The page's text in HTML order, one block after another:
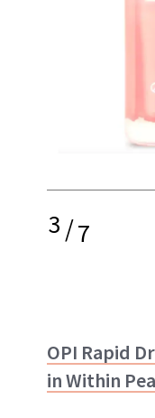
3/7
OPI Rapid
in Within